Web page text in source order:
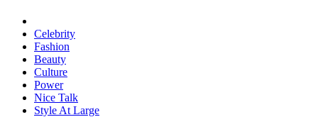
Celebrity
Fashion
Beauty
Culture
Power
Nice Talk
Style At Large